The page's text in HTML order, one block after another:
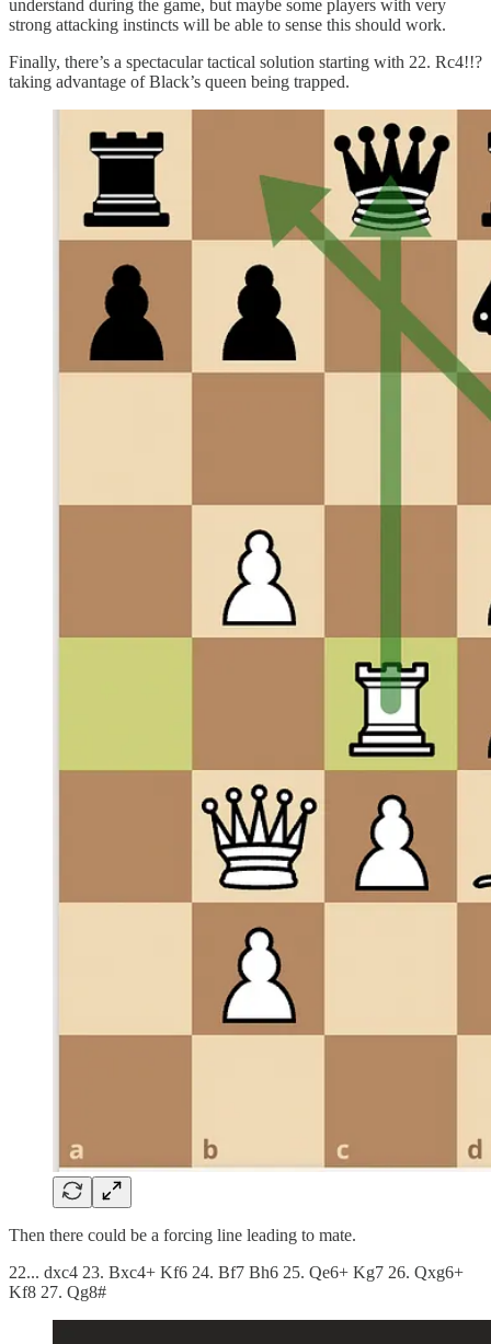
understand during the game, but maybe some players with very
strong attacking instincts will be able to sense this should work.
Finally, there’s a spectacular tactical solution starting with 22. Rc4!!?
taking advantage of Black’s queen being trapped.
Then there could be a forcing line leading to mate.
22... dxc4 23. Bxc4+ Kf6 24. Bf7 Bh6 25. Qe6+ Kg7 26. Qxg6+
Kf8 27. Qg8#